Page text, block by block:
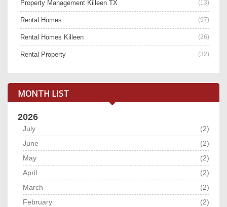
Property Management Killeen TX (13)
Rental Homes (97)
Rental Homes Killeen (26)
Rental Property (32)
MONTH LIST
2026
July
(2)
June
(2)
May
(2)
April
(2)
March
(2)
February
(2)